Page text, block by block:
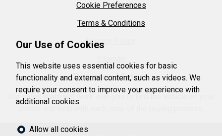
Cookie Preferences
Terms & Conditions
Privacy Policy
Brereton Motors
Our sales team will work with you to find the vehicle of your
Our Use of Cookies
This website uses essential cookies for basic
functionality and external content, such as videos. We
require your consent to improve your experience with
additional cookies.
Allow all cookies